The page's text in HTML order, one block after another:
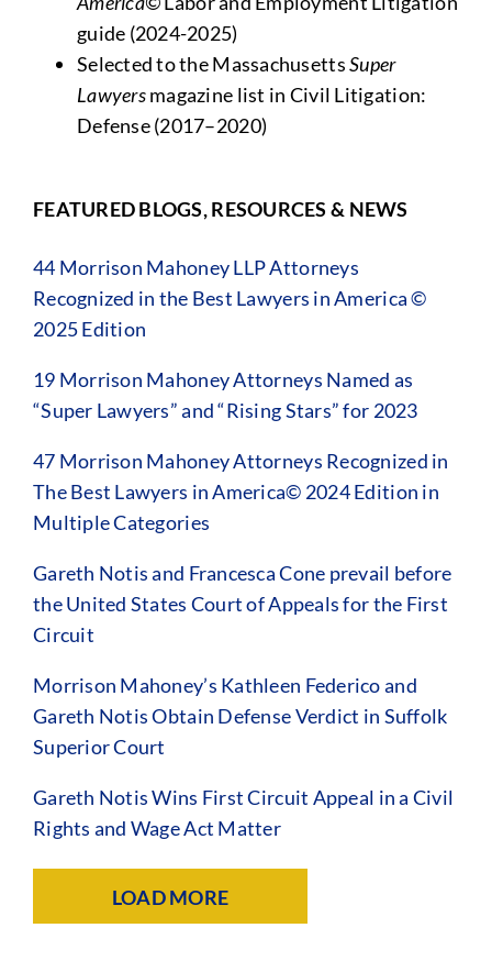
guide (2024-2025)
Selected to the MassachusettsSuper
Lawyersmagazine list in Civil Litigation:
Defense (2017–2020)
FEATURED BLOGS, RESOURCES & NEWS
44 Morrison Mahoney LLP Attorneys
Recognized in the Best Lawyers in America ©
2025 Edition
19 Morrison Mahoney Attorneys Named as
“Super Lawyers” and “Rising Stars” for 2023
47 Morrison Mahoney Attorneys Recognized in
The Best Lawyers in America© 2024 Edition in
Multiple Categories
Gareth Notis and Francesca Cone prevail before
the United States Court of Appeals for the First
Circuit
Morrison Mahoney’s Kathleen Federico and
Gareth Notis Obtain Defense Verdict in Suffolk
Superior Court
Gareth Notis Wins First Circuit Appeal in a Civil
Rights and Wage Act Matter
LOAD MORE